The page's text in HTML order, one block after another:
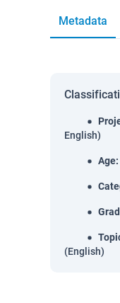
Metadata
English)
Age:
(English)